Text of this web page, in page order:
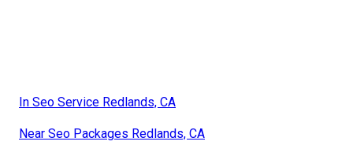
In Seo Service Redlands, CA
Near Seo Packages Redlands, CA